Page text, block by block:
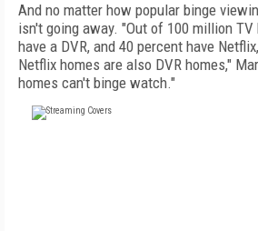
And no matter how popular binge
isn't going away. "Out of 100 million TV
have a DVR, and 40 percent have
Netflix homes are also DVR homes,"
homes can't binge watch."